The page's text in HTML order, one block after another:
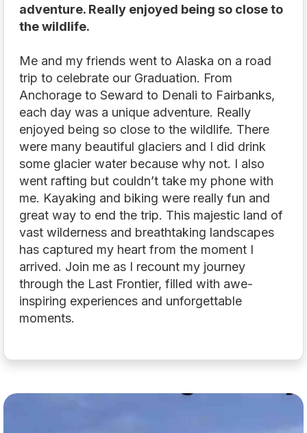
adventure. Really enjoyed being so close to
the wildlife.
Me and my friends went to Alaska on a road
trip to celebrate our Graduation. From
Anchorage to Seward to Denali to Fairbanks,
each day was a unique adventure. Really
enjoyed being so close to the wildlife. There
were many beautiful glaciers and I did drink
some glacier water because why not. I also
went rafting but couldn’t take my phone with
me. Kayaking and biking were really fun and
great way to end the trip. This majestic land of
vast wilderness and breathtaking landscapes
has captured my heart from the moment I
arrived. Join me as I recount my journey
through the Last Frontier, filled with awe-
inspiring experiences and unforgettable
moments.